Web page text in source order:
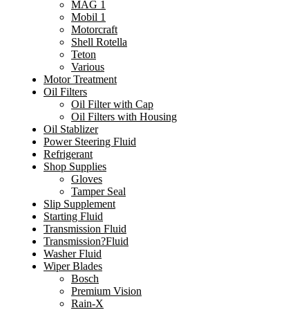
MAG 1
Mobil 1
Motorcraft
Shell Rotella
Teton
Various
Motor Treatment
Oil Filters
Oil Filter with Cap
Oil Filters with Housing
Oil Stablizer
Power Steering Fluid
Refrigerant
Shop Supplies
Gloves
Tamper Seal
Slip Supplement
Starting Fluid
Transmission Fluid
Transmission?Fluid
Washer Fluid
Wiper Blades
Bosch
Premium Vision
Rain-X